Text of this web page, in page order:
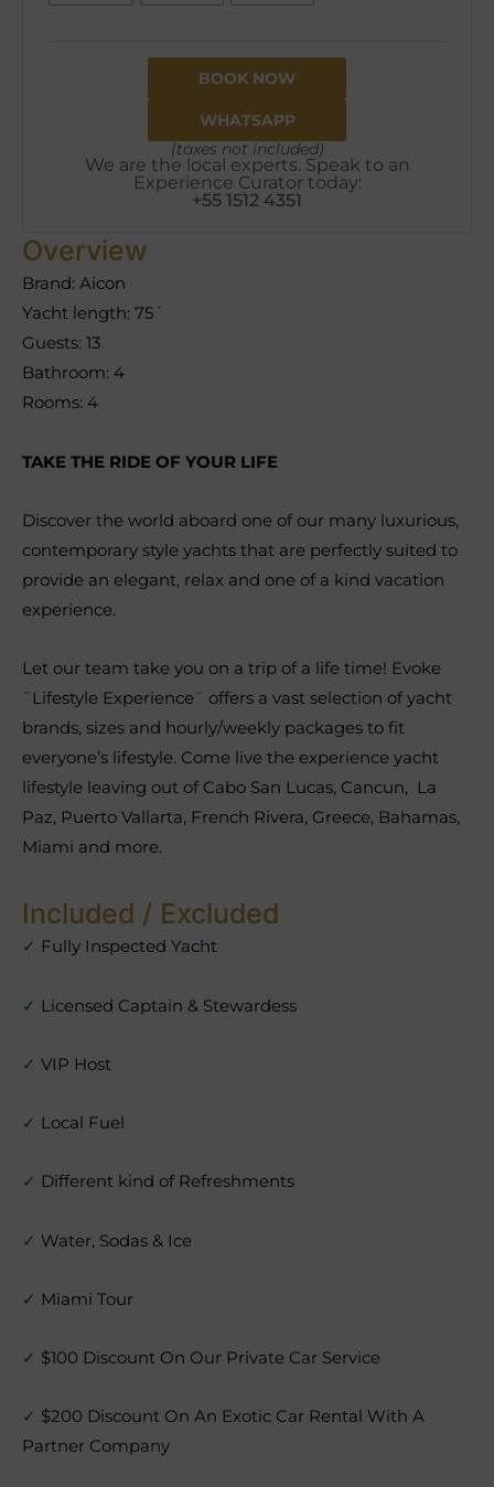
BOOK NOW
WHATSAPP
(taxes not included)
We are the local experts. Speak to an
Experience Curator today:
+55 1512 4351
Overview
Brand: Aicon
Yacht length: 75´
Guests: 13
Bathroom: 4
Rooms: 4
TAKE THE RIDE OF YOUR LIFE
Discover the world aboard one of our many luxurious,
contemporary style yachts that are perfectly suited to
provide an elegant, relax and one of a kind vacation
experience.
Let our team take you on a trip of a life time! Evoke
¨Lifestyle Experience¨ offers a vast selection of yacht
brands, sizes and hourly/weekly packages to fit
everyone’s lifestyle. Come live the experience yacht
lifestyle leaving out of Cabo San Lucas, Cancun, La
Paz, Puerto Vallarta, French Rivera, Greece, Bahamas,
Miami and more.
Included / Excluded
✓ Fully Inspected Yacht
✓ Licensed Captain & Stewardess
✓ VIP Host
✓ Local Fuel
✓ Different kind of Refreshments
✓ Water, Sodas & Ice
✓ Miami Tour
✓ $100 Discount On Our Private Car Service
✓ $200 Discount On An Exotic Car Rental With A
Partner Company